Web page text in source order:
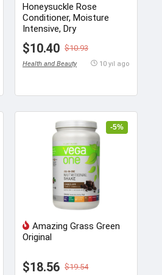
Honeysuckle Rose
Conditioner, Moisture
Intensive, Dry
$10.40 $10.93
Health and Beauty 10 yıl ago
-5%
Amazing Grass Green
Original
$18.56 $19.54